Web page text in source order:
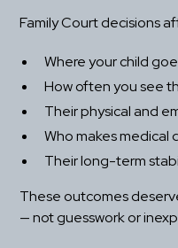
Family Court decisions
Where your child
How often you see
Their physical and
Who makes medical
Their long-term
These outcomes
— not guesswork or